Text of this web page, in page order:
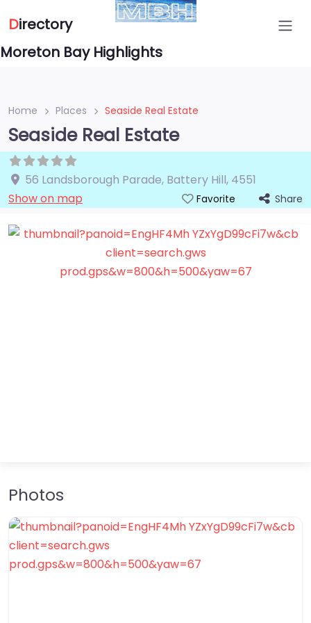
Directory
Moreton Bay Highlights
Home Places Seaside Real Estate
Seaside Real Estate
56 Landsborough Parade, Battery Hill, 4551
Show on map
Favorite Share
Photos